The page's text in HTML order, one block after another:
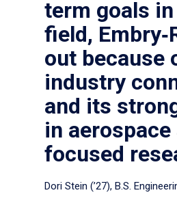
term goals
field,
out because
industry
and its
in
focused
Dori Stein (’27), B.S.